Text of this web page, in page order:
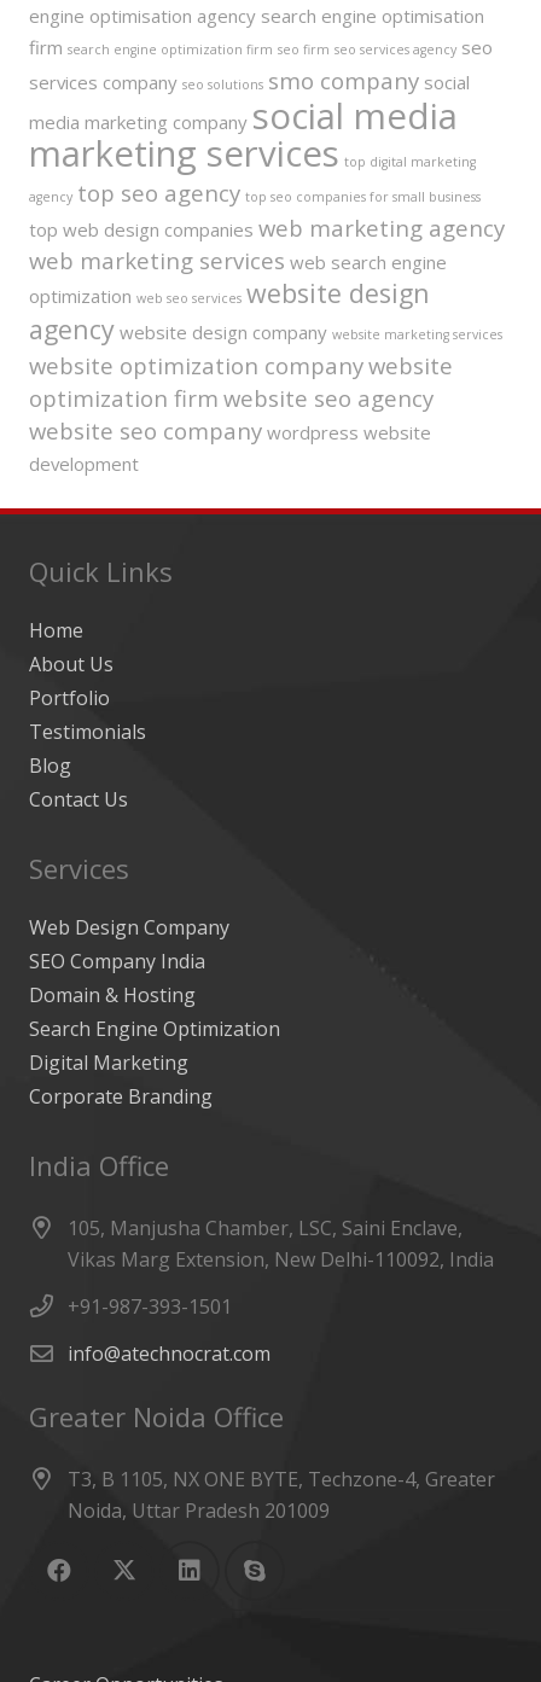
engine optimisation agency search engine optimisation
firm search engine optimization firm seo firm seo services agency seo
services company seo solutions smo company social
media marketing company social media
marketing services top digital marketing
agency top seo agency top seo companies for small business
top web design companies web marketing agency
web marketing services web search engine
optimization web seo services website design
agency website design company website marketing services
website optimization companywebsite
optimization firm website seo agency
website seo company wordpress website
development
Quick Links
Home
About Us
Portfolio
Testimonials
Blog
Contact Us
Services
Web Design Company
SEO Company India
Domain & Hosting
Search Engine Optimization
Digital Marketing
Corporate Branding
India Office
105, Manjusha Chamber, LSC, Saini Enclave,
Vikas Marg Extension, New Delhi-110092, India
+91-987-393-1501
info@atechnocrat.com
Greater Noida Office
T3, B 1105, NX ONE BYTE, Techzone-4, Greater
Noida, Uttar Pradesh 201009